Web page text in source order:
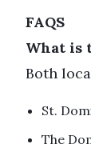
FAQS
What is
Both
St.
The